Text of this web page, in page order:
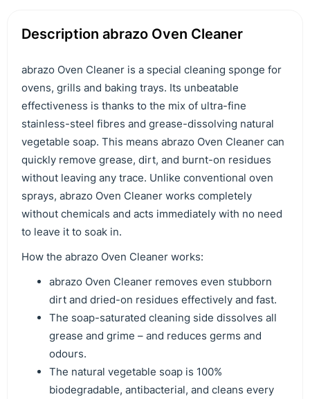
Description abrazo Oven Cleaner
abrazo Oven Cleaner is a special cleaning sponge for
ovens, grills and baking trays. Its unbeatable
effectiveness is thanks to the mix of ultra-fine
stainless-steel fibres and grease-dissolving natural
vegetable soap. This means abrazo Oven Cleaner can
quickly remove grease, dirt, and burnt-on residues
without leaving any trace. Unlike conventional oven
sprays, abrazo Oven Cleaner works completely
without chemicals and acts immediately with no need
to leave it to soak in.
How the abrazo Oven Cleaner works:
abrazo Oven Cleaner removes even stubborn
dirt and dried-on residues effectively and fast.
The soap-saturated cleaning side dissolves all
grease and grime – and reduces germs and
odours.
The natural vegetable soap is 100%
biodegradable, antibacterial, and cleans every